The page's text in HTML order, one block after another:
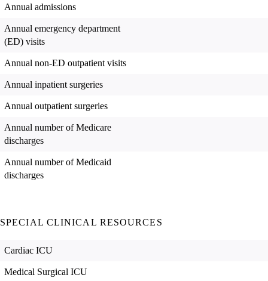
Annual admissions
Annual emergency department
(ED) visits
Annual non-ED outpatient visits
Annual inpatient surgeries
Annual outpatient surgeries
Annual number of Medicare
discharges
Annual number of Medicaid
discharges
SPECIAL CLINICAL RESOURCES
Cardiac ICU
Medical Surgical ICU